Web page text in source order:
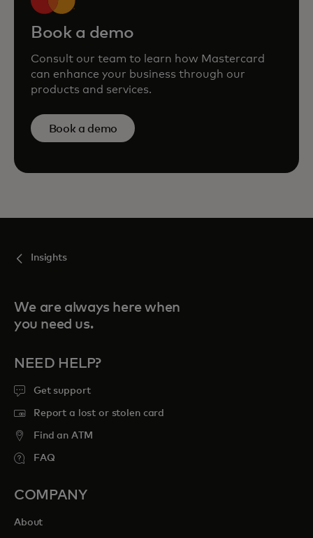
Book a demo
Consult our team to learn how Mastercard
can enhance your business through our
products and services.
Book a demo
Insights
We are always here when
you need us.
NEED HELP?
Get support
Report a lost or stolen card
Find an ATM
FAQ
COMPANY
About